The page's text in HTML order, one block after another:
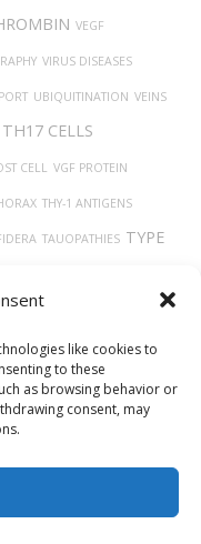
like cookies to
to these
as browsing behavior or
consent, may
VEGF
VIRUS DISEASES
UBIQUITINATION VEINS
TH17 CELLS
CELL VGF PROTEIN
THY-1 ANTIGENS
TAUOPATHIES TYPE
Reserved.